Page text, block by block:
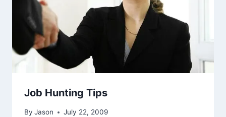
Job Hunting Tips
By Jason July 22, 2009